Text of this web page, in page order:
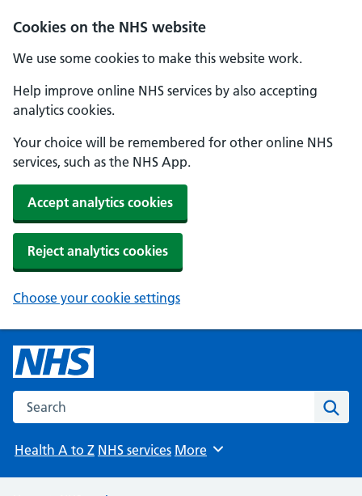
Cookies on the NHS website
We use some cookies to make this website work.
Help improve online NHS services by also accepting
analytics cookies.
Your choice will be remembered for other online NHS
services, such as the NHS App.
Accept analytics cookies
Reject analytics cookies
Choose your cookie settings
Search the NHS website
Health A to Z NHS services Browse
More